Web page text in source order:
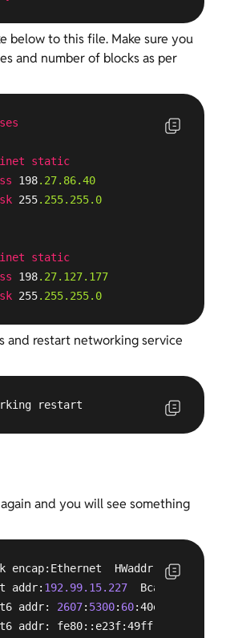
below to this file. Make sure you
and number of blocks as per
inet
static
198.27.86.40
255.255.255.0
inet
static
198.27.127.177
255.255.255.0
and restart networking service
restart
again and you will see something
encap:Ethernet  HWaddr e0:3f:
addr:
192.99.15.227
  Bcast:
addr:
2607: 5300: 60:40e3::
addr: fe80::e23f:49ff:fee6:35e7/